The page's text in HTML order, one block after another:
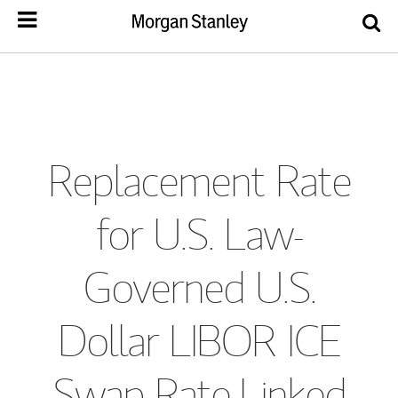
Replacement Rate
for U.S. Law-
Governed U.S.
Dollar LIBOR ICE